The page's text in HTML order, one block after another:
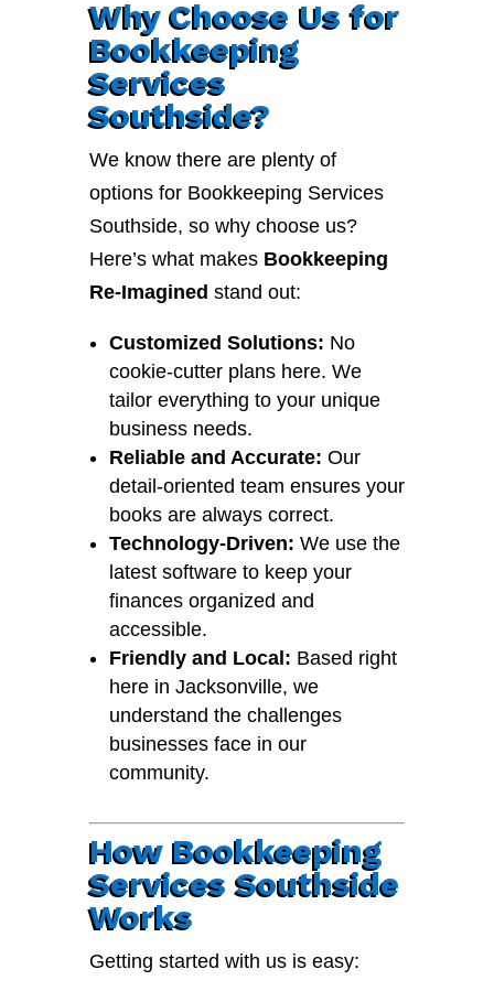
Why Choose Us for
Bookkeeping
Services
Southside?
We know there are plenty of
options for Bookkeeping Services
Southside, so why choose us?
Here’s what makes Bookkeeping
Re-Imagined stand out:
Customized Solutions: No
cookie-cutter plans here. We
tailor everything to your unique
business needs.
Reliable and Accurate: Our
detail-oriented team ensures your
books are always correct.
Technology-Driven: We use the
latest software to keep your
finances organized and
accessible.
Friendly and Local: Based right
here in Jacksonville, we
understand the challenges
businesses face in our
community.
How Bookkeeping
Services Southside
Works
Getting started with us is easy: